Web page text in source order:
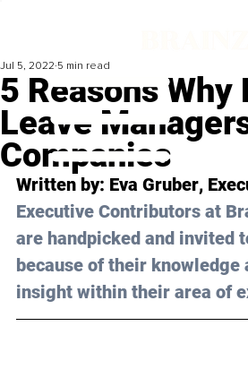
5 Reasons Why
Leave
Companies
Jul 5, 2022 5 min read
Written by: Eva Gruber,
Executive Contributors at
are handpicked and invited
because of their knowledge
insight within their area of